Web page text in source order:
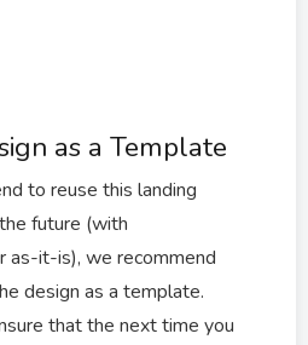
as a Template
to reuse this landing
future (with
as-it-is), we recommend
design as a template.
that the next time you